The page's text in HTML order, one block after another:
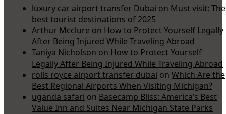
luxury car airport transfer Dubai on Must visit: The
best tourist destinations of 2025
Arthur Mcclure on How to Protect Yourself Legally
After Being Injured While Traveling Abroad
Taniya Nicholson on How to Protect Yourself
Legally After Being Injured While Traveling Abroad
rolls royce airport transfer dubai on Which Are the
Best Regional Airports When Visiting Michigan?
uganda safari on Basecamp Bliss: America’s Best
Value Inn and Suites Near Michigan State Parks